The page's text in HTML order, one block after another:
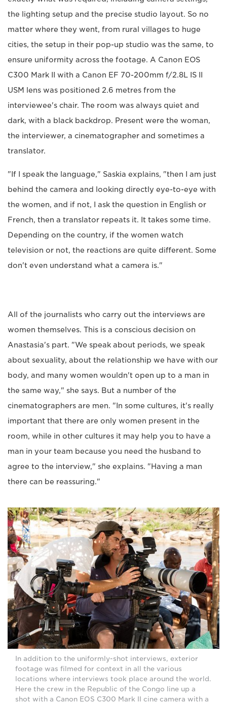
the lighting setup and the precise studio layout. So no
matter where they went, from rural villages to huge
cities, the setup in their pop-up studio was the same, to
ensure uniformity across the footage. A Canon EOS
C300 Mark II with a Canon EF 70-200mm f/2.8L IS II
USM lens was positioned 2.6 metres from the
interviewee's chair. The room was always quiet and
dark, with a black backdrop. Present were the woman,
the interviewer, a cinematographer and sometimes a
translator.
"If I speak the language," Saskia explains, "then I am just
behind the camera and looking directly eye-to-eye with
the women, and if not, I ask the question in English or
French, then a translator repeats it. It takes some time.
Depending on the country, if the women watch
television or not, the reactions are quite different. Some
don't even understand what a camera is."
All of the journalists who carry out the interviews are
women themselves. This is a conscious decision on
Anastasia's part. "We speak about periods, we speak
about sexuality, about the relationship we have with our
body, and many women wouldn't open up to a man in
the same way," she says. But a number of the
cinematographers are men. "In some cultures, it's really
important that there are only women present in the
room, while in other cultures it may help you to have a
man in your team because you need the husband to
agree to the interview," she explains. "Having a man
there can be reassuring."
In addition to the uniformly-shot interviews, exterior
footage was filmed for context in all the various
locations where interviews took place around the world.
Here the crew in the Republic of the Congo line up a
shot with a Canon EOS C300 Mark II cine camera with a